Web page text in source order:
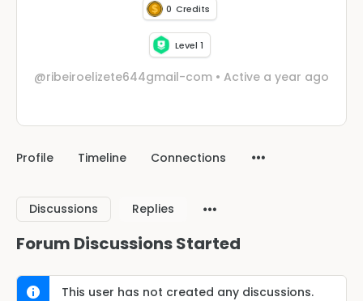
0 Credits
Level 1
@ribeiroelizete644gmail-com • Active a year ago
Profile Timeline Connections
Discussions Replies
Forum Discussions Started
This user has not created any discussions.